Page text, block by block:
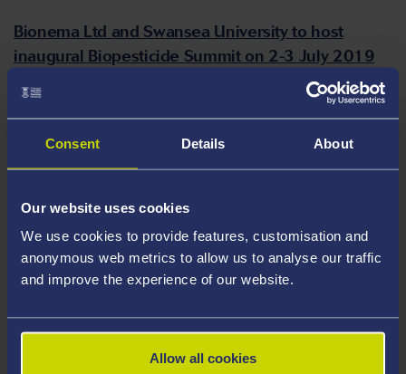
Consent Details About
Our website uses cookies
We use cookies to provide features, customisation and
anonymous web metrics to allow us to analyse our traffic
and improve the experience of our website.
Allow all cookies
Bionema Ltd and Swansea University to host
inaugural Biopesticide Summit on 2-3 July 2019
Latest study reveals sharp rise in essay cheating
are three times more likely to die prematurely,
according to a new study
New study reveals how electronic health records
Young victims of cyberbullying twice as likely to